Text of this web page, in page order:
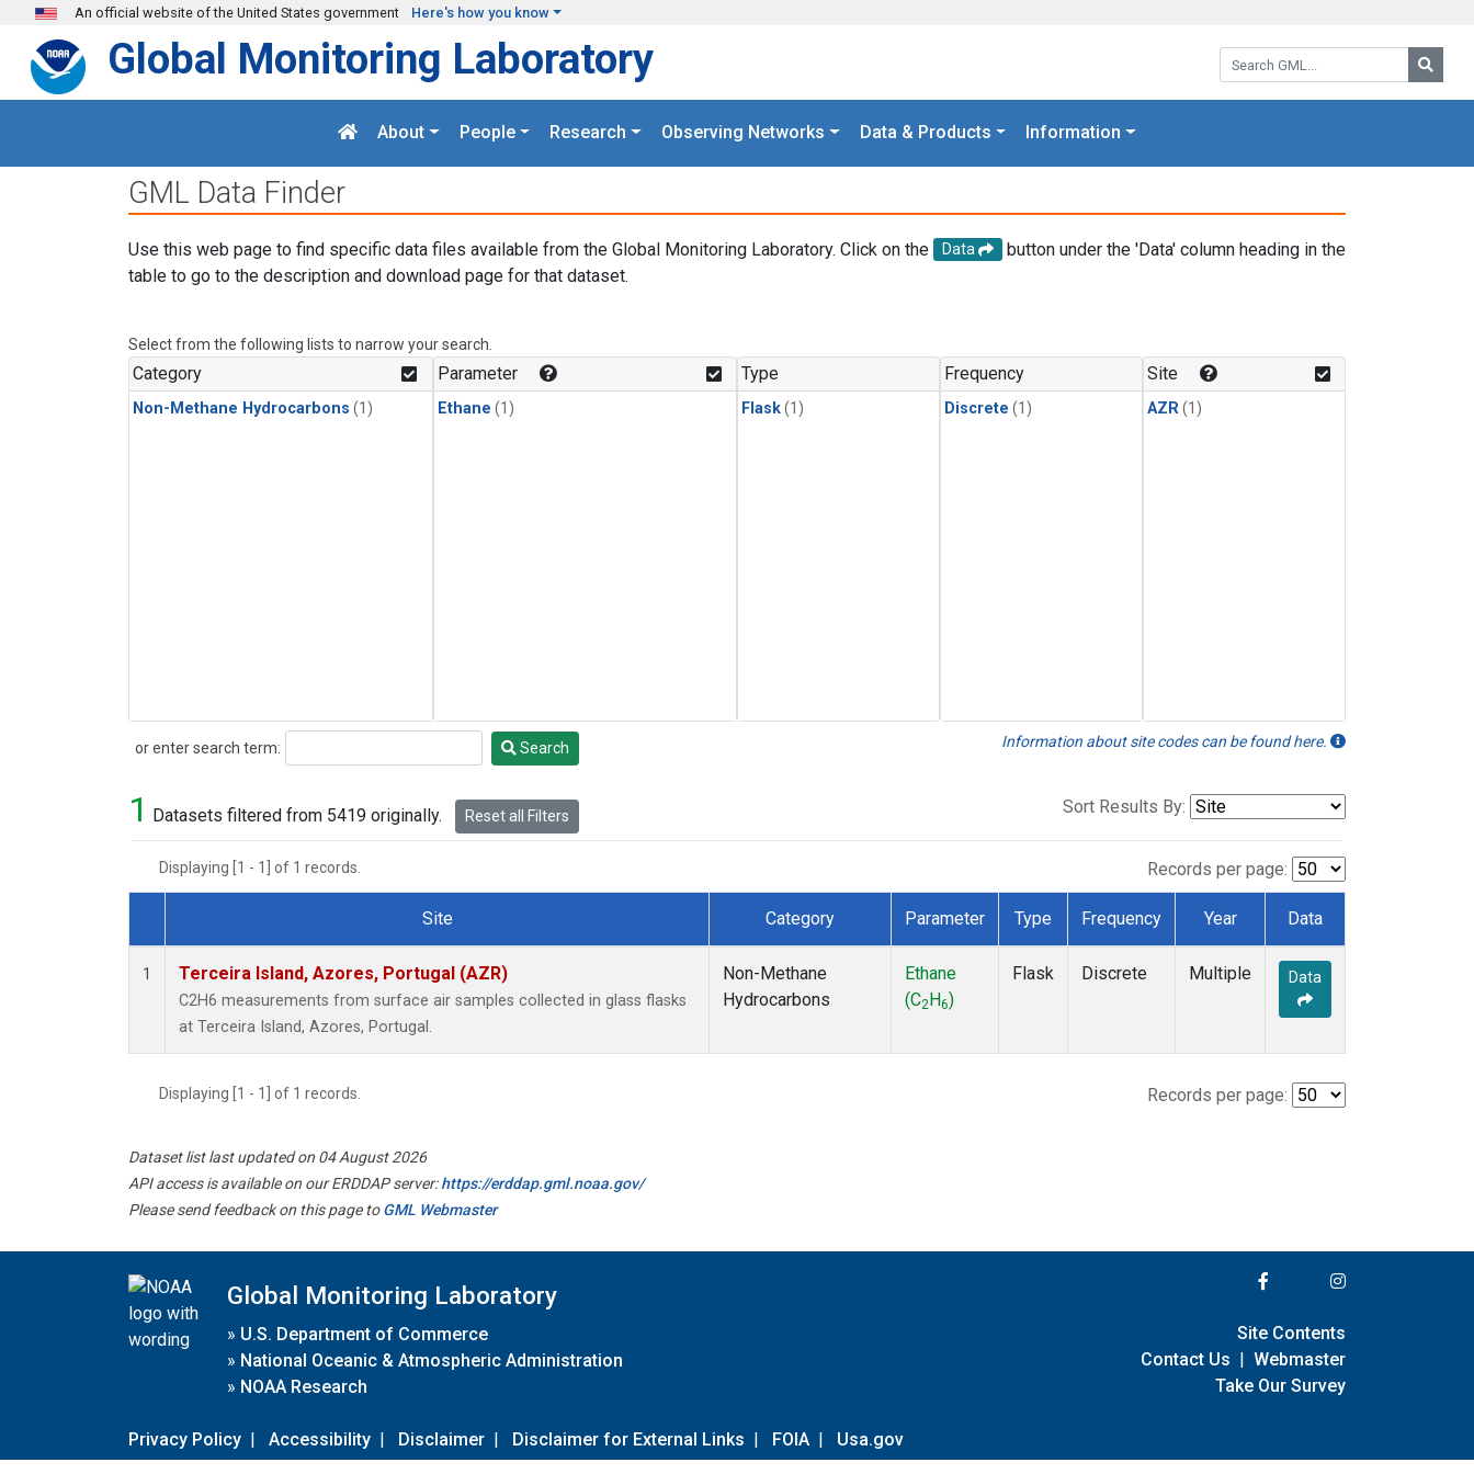
Skip to main content
An official website of the United States government Here's how you know
Search GML:
Global Monitoring Laboratory
About People Research Observing Networks Data & Products Information
GML Data Finder
Use this web page to find specific data files available from the Global Monitoring Laboratory. Click on the Data
button under the 'Data' column heading in the
table to go to the description and download page for that dataset.
Select from the following lists to narrow your search.
Category
Non-Methane Hydrocarbons (1)
Parameter
Ethane (1)
Type
Flask(1)
Frequency
Discrete (1)
Site
AZR(1)
or enter search term:
Search Search Information about site codes can be found here.
1 Datasets filtered from 5419 originally. Reset all Filters Sort Results By:
Displaying [1 - 1] of 1 records. Records per page:
Dataset Number
Site Category Parameter Type Frequency Year Data
1 Terceira Island, Azores, Portugal (AZR)
C2H6 measurements from surface air samples collected in glass flasks
at Terceira Island, Azores, Portugal.
Non-Methane
Hydrocarbons
Ethane
(C2 H6)
Flask Discrete Multiple Data
Displaying [1 - 1] of 1 records. Records per page:
Dataset list last updated on 04 August 2026
API access is available on our ERDDAP server:https://erddap.gml.noaa.gov/
Please send feedback on this page toGML Webmaster
Global Monitoring Laboratory
» U.S. Department of Commerce
» National Oceanic & Atmospheric Administration
» NOAA Research
Privacy Policy | Accessibility | Disclaimer | Disclaimer for External Links | FOIA | Usa.gov
Site Contents
Contact Us | Webmaster
Take Our Survey